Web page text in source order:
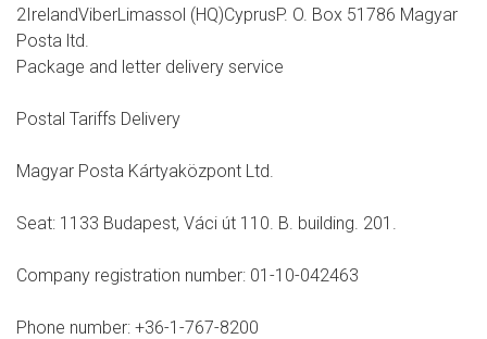
2IrelandViberLimassol (HQ)CyprusP. O. Box 51786 Magyar
Posta ltd.
Package and letter delivery service
Postal Tariffs Delivery
Magyar Posta Kártyaközpont Ltd.
Seat: 1133 Budapest, Váci út 110. B. building. 201.
Company registration number: 01-10-042463
Phone number: +36-1-767-8200